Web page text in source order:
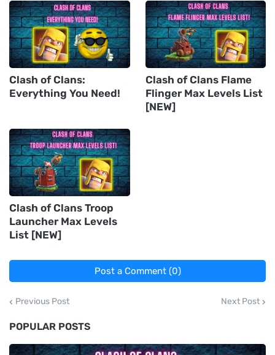
Clash of Clans:
Everything You Need!
Clash of Clans Flame
Flinger Max Levels List
[NEW]
Clash of Clans Troop
Launcher Max Levels
List [NEW]
Post a Comment (0)
Previous Post Next Post
POPULAR POSTS